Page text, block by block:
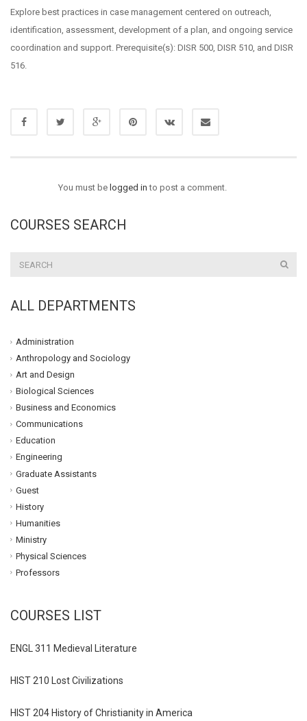
Explore best practices in case management centered on outreach,
identification, assessment, development of a plan, and ongoing service
coordination and support. Prerequisite(s): DISR 500, DISR 510, and DISR
516.
You must be logged in to post a comment.
COURSES SEARCH
ALL DEPARTMENTS
Administration
Anthropology and Sociology
Art and Design
Biological Sciences
Business and Economics
Communications
Education
Engineering
Graduate Assistants
Guest
History
Humanities
Ministry
Physical Sciences
Professors
COURSES LIST
ENGL 311 Medieval Literature
HIST 210 Lost Civilizations
HIST 204 History of Christianity in America